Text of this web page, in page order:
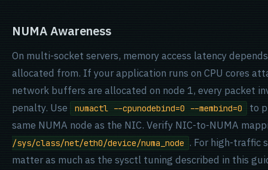
NUMA Awareness
On multi-socket servers, memory access latency
allocated from. If your application runs on CPU cores
network buffers are allocated on node 1, every packet
penalty. Use
numactl --cpunodebind=0 --membind=0
to
same NUMA node as the NIC. Verify NIC-to-NUMA
/sys/class/net/eth0/device/numa_node . For high-traffic
matter as much as the sysctl tuning described in this